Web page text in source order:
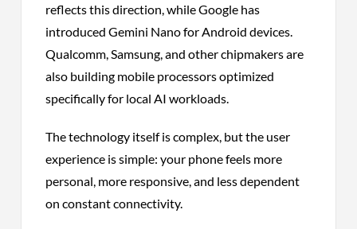
reflects this direction, while Google has
introduced Gemini Nano for Android devices.
Qualcomm, Samsung, and other chipmakers are
also building mobile processors optimized
specifically for local AI workloads.
The technology itself is complex, but the user
experience is simple: your phone feels more
personal, more responsive, and less dependent
on constant connectivity.